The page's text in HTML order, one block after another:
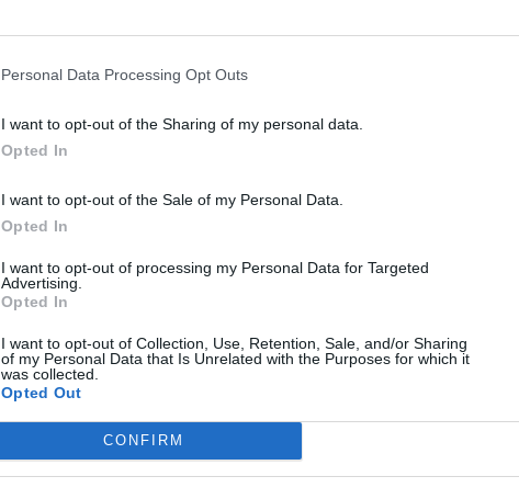
Personal Data Processing Opt Outs
I want to opt-out of the Sharing of my personal data.
Opted In
I want to opt-out of the Sale of my Personal Data.
Opted In
I want to opt-out of processing my Personal Data for Targeted
Advertising.
Opted In
I want to opt-out of Collection, Use, Retention, Sale, and/or Sharing
of my Personal Data that Is Unrelated with the Purposes for which it
was collected.
Opted Out
CONFIRM